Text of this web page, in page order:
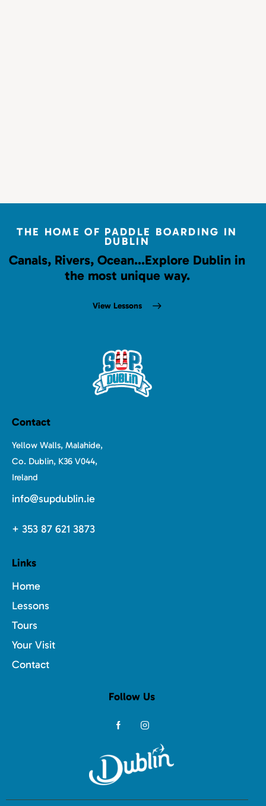
THE HOME OF PADDLE BOARDING IN
DUBLIN
Canals, Rivers, Ocean…Explore Dublin in
the most unique way.
View Lessons
Contact
Yellow Walls, Malahide,
Co. Dublin, K36 V044,
Ireland
info@supdublin.ie
+ 353 87 621 3873
Links
Home
Lessons
Tours
Your Visit
Contact
Follow Us